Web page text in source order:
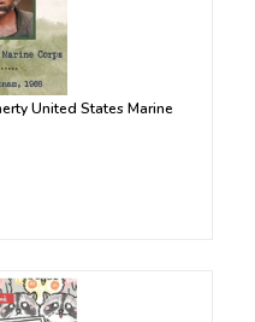
United States Marine